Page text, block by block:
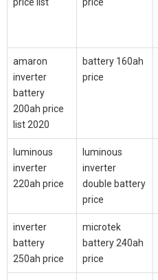
amaron
inverter
battery
200ah price
list 2020
battery 160ah
price
luminous
inverter
220ah price
luminous
inverter
double battery
price
inverter
battery
250ah price
microtek
battery 240ah
price